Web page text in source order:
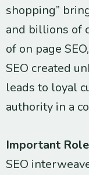
shopping”
and billions of
of on page
SEO created
leads to loyal
authority in a
Important
SEO